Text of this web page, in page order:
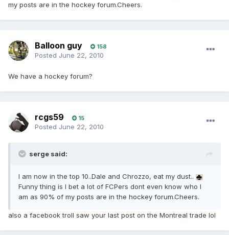
my posts are in the hockey forum.Cheers.
Balloon guy 158
Posted June 22, 2010
We have a hockey forum?
rcgs59 15
Posted June 22, 2010
serge said:
I am now in the top 10..Dale and Chrozzo, eat my dust..
Funny thing is I bet a lot of FCPers dont even know who I
am as 90% of my posts are in the hockey forum.Cheers.
also a facebook troll saw your last post on the Montreal trade lol